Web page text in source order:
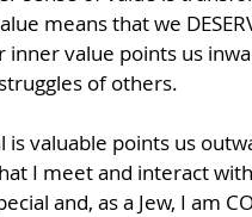
means that we
value points us
of others.
is valuable points us
I meet and interact
and, as a Jew, I am